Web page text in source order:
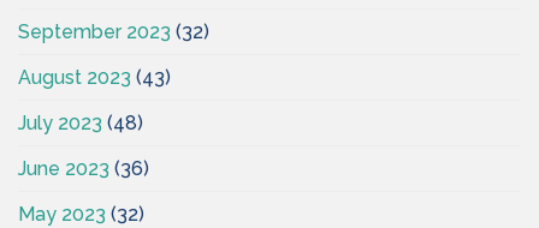
September 2023 (32)
August 2023 (43)
July 2023 (48)
June 2023 (36)
May 2023 (32)